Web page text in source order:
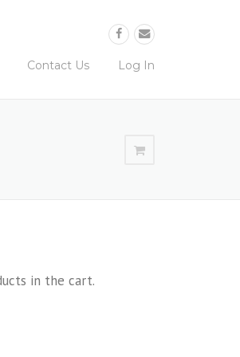
Contact Us Log In
in the cart.